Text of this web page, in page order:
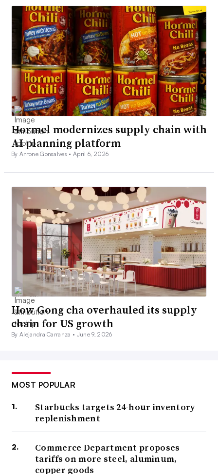
Hormel modernizes supply chain with
AI planning platform
By Antone Gonsalves •April 6, 2026
How Gong cha overhauled its supply
chain for US growth
By Alejandra Carranza • June 9, 2026
MOST POPULAR
Starbucks targets 24-hour inventory
replenishment
Commerce Department proposes
tariffs on more steel, aluminum,
copper goods